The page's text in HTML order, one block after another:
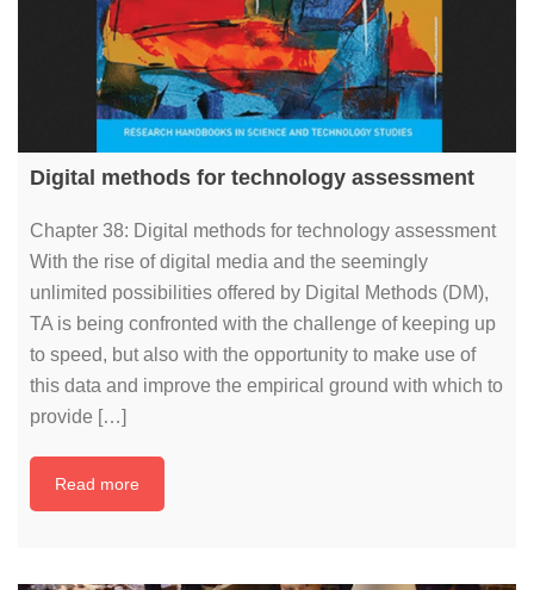
Digital methods for technology assessment
Chapter 38: Digital methods for technology assessment
With the rise of digital media and the seemingly
unlimited possibilities offered by Digital Methods (DM),
TA is being confronted with the challenge of keeping up
to speed, but also with the opportunity to make use of
this data and improve the empirical ground with which to
provide […]
Read more